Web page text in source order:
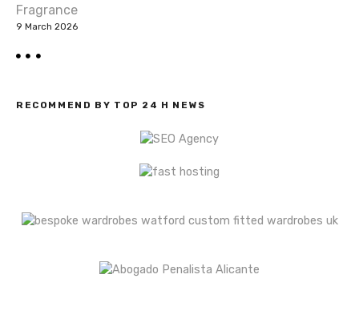
Fragrance
9 March 2026
RECOMMEND BY TOP 24 H NEWS